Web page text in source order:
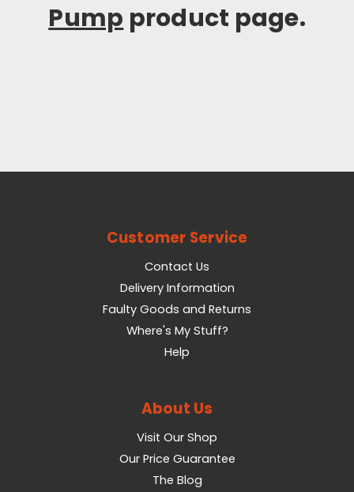
Pump product page.
Customer Service
Contact Us
Delivery Information
Faulty Goods and Returns
Where's My Stuff?
Help
About Us
Visit Our Shop
Our Price Guarantee
The Blog